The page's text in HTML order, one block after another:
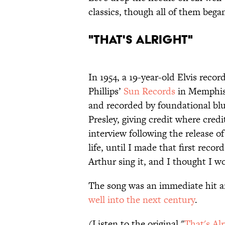
classics, though all of them
"That's Alright"
In 1954, a 19-year-old Elvis
Phillips’ Sun Records in
and recorded by foundational
Presley, giving credit where
interview following the release
life, until I made that first
Arthur sing it, and I thought I
The song was an immediate hit
well into the next century.